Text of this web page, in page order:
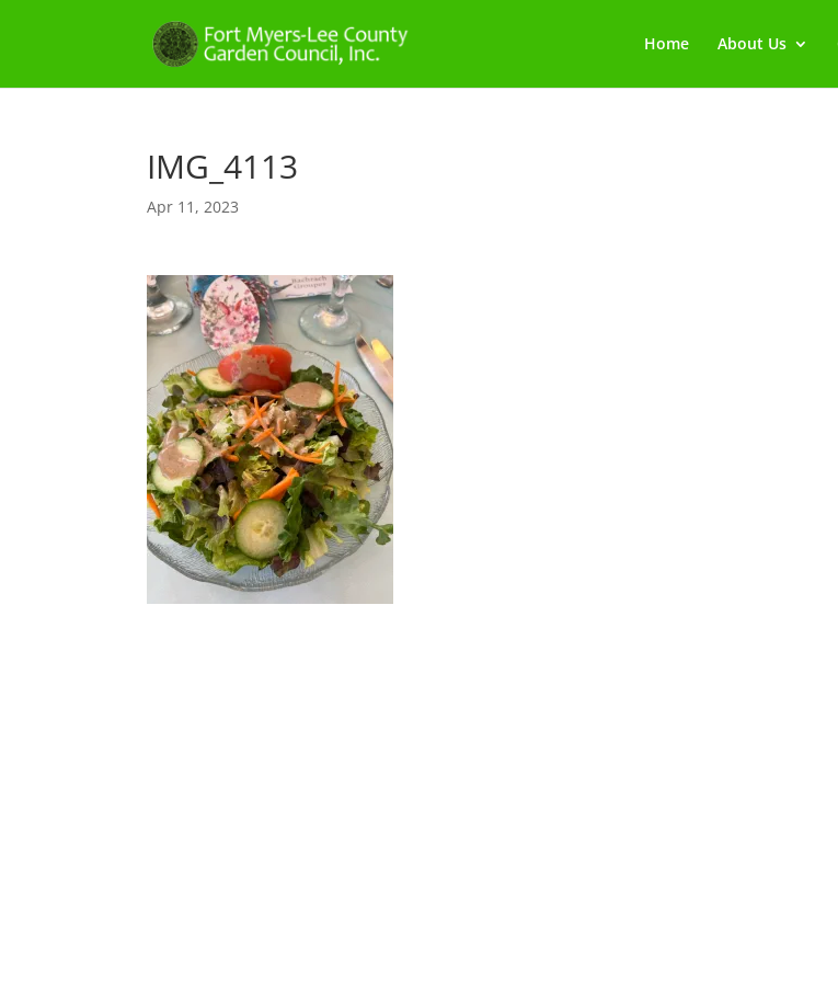
Home About Us
IMG_4113
Apr 11, 2023